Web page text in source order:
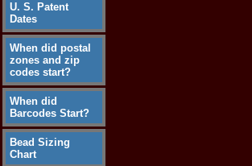
U. S. Patent
Dates
When did postal
zones and zip
codes start?
When did
Barcodes Start?
Bead Sizing
Chart